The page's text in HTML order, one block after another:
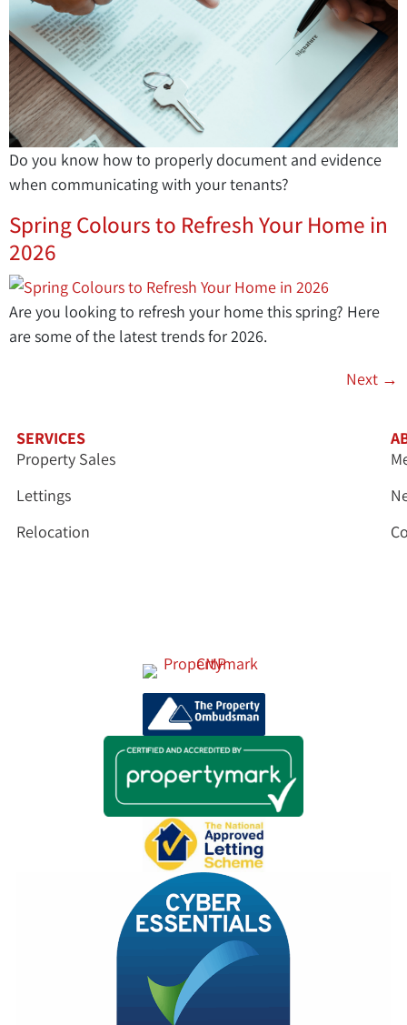
Do you know how to properly document and evidence
when communicating with your tenants?
Spring Colours to Refresh Your Home in
2026
Are you looking to refresh your home this spring? Here
are some of the latest trends for 2026.
Next →
SERVICES
Property Sales
Lettings
Relocation